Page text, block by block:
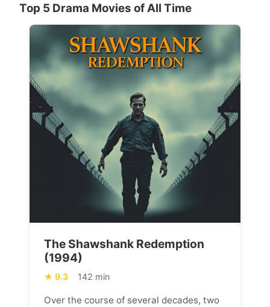
Top 5 Drama Movies of All Time
The Shawshank Redemption
(1994)
9.3 142 min
Over the course of several decades, two